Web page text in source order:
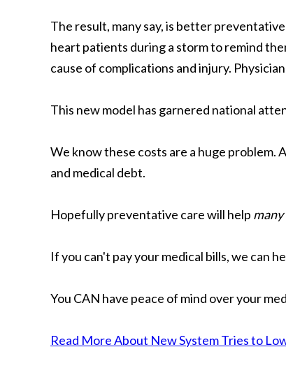
The result, many say, is better
heart patients during a storm to remind
cause of complications and injury.
This new model has garnered national
We know these costs are a huge problem.
and medical debt.
Hopefully preventative care will help many
If you can't pay your medical bills, we can
You CAN have peace of mind over your
Read More About New System Tries to